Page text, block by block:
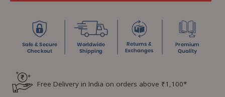
Free Delivery in India on orders above ₹1,100*